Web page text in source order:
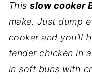
Thisslow cooker
make. Just dump
cooker and you’ll
tender chicken in
in soft buns with